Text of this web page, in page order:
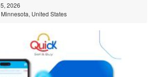
2026
United States